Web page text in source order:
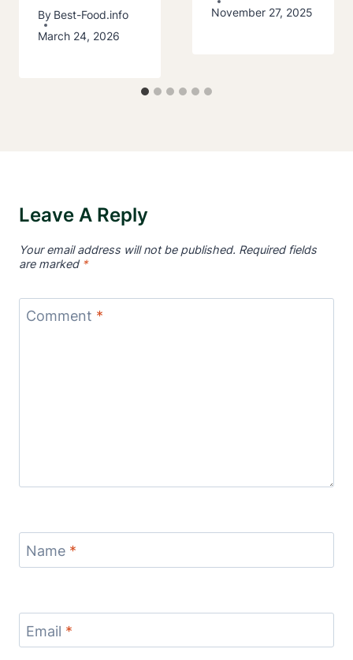
By Best-Food.info
March 24, 2026
November 27, 2025
Leave A Reply
Your email address will not be published. Required fields
are marked *
Comment *
Name *
Email *